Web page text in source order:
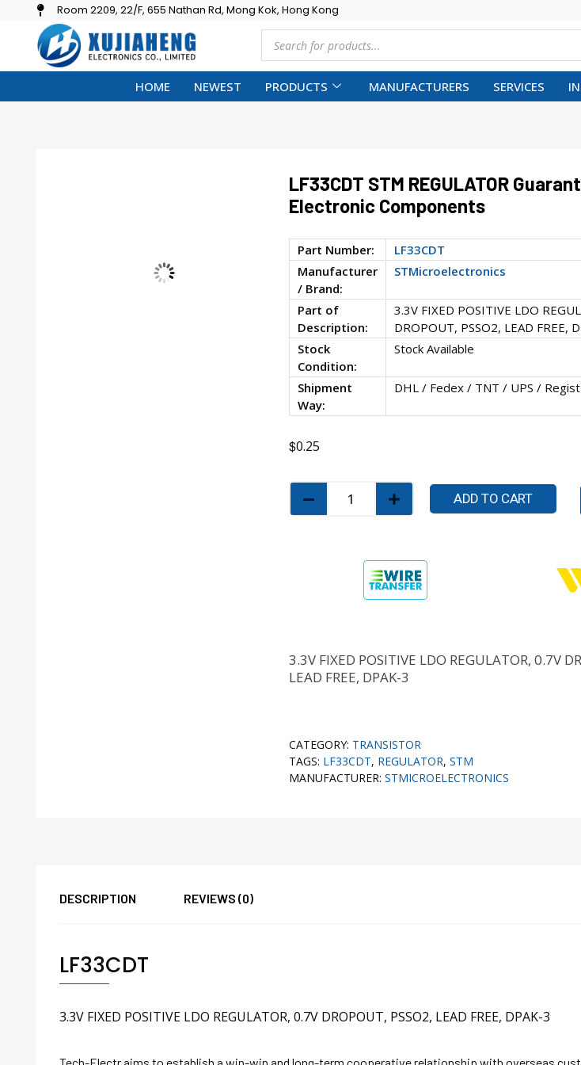
Room 2209, 22/F, 655 Nathan Rd, Mong Kok, Hong Kong
HOME NEWEST PRODUCTS MANUFACTURERS SERVICES
LF33CDT STM REGULATOR
Electronic Components
Part Number:
LF33CDT
Manufacturer
/ Brand:
STMicroelectronics
Part of
Description:
3.3V FIXED POSITIVE LDO
DROPOUT, PSSO2, LEAD FREE,
Stock
Condition:
Stock Available
Shipment
Way:
DHL / Fedex / TNT / UPS /
$0.25
ADD TO CART
3.3V FIXED POSITIVE LDO REGULATOR, 0.7V
LEAD FREE, DPAK-3
CATEGORY: TRANSISTOR
TAGS: LF33CDT, REGULATOR, STM
MANUFACTURER: STMICROELECTRONICS
DESCRIPTION REVIEWS (0)
LF33CDT
3.3V FIXED POSITIVE LDO REGULATOR, 0.7V DROPOUT, PSSO2, LEAD FREE, DPAK-3